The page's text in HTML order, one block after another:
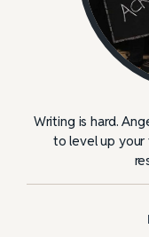
Writing is hard.
to level up